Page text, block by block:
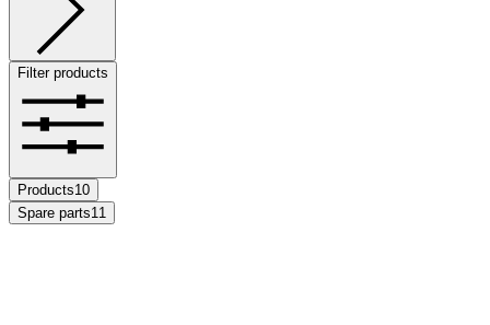
Filter products
Products10
Spare parts11